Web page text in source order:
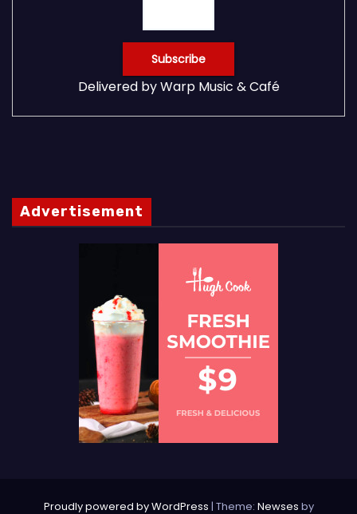
Delivered byWarp Music & Café
Advertisement
Proudly powered by WordPress | Theme: Newses by